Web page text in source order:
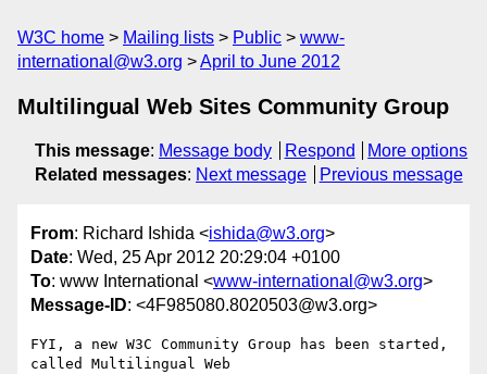
W3C home Mailing lists Public
www-
international@w3.org
April to June 2012
Multilingual Web Sites Community Group
This message: Message body Respond
More options
Related messages: Next message Previous message
From: Richard Ishida <ishida@w3.org>
Date: Wed, 25 Apr 2012 20:29:04 +0100
To: www International <www-international@w3.org>
Message-ID: <4F985080.8020503@w3.org>
FYI, a new W3C Community Group has been started,
called Multilingual Web